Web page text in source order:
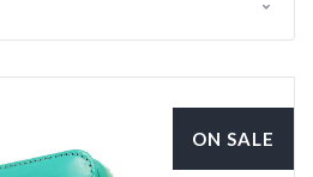
ON SALE